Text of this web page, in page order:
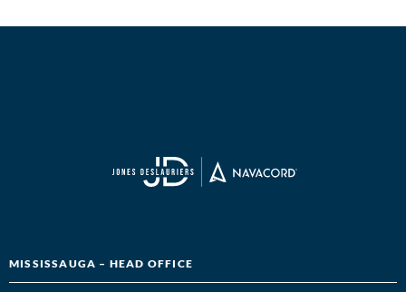
MISSISSAUGA – HEAD OFFICE